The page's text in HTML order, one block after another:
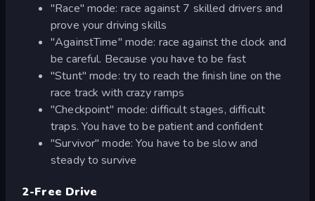
"Race" mode: race against 7 skilled drivers and
prove your driving skills
"AgainstTime" mode: race against the clock and
be careful. Because you have to be fast
"Stunt" mode: try to reach the finish line on the
race track with crazy ramps
"Checkpoint" mode: difficult stages, difficult
traps. You have to be patient and confident
"Survivor" mode: You have to be slow and
steady to survive
2-Free Drive